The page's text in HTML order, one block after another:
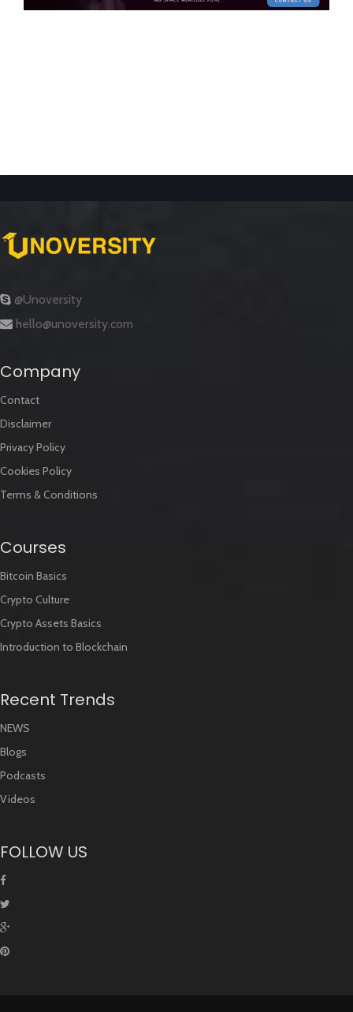
@Unoversity
hello@unoversity.com
Company
Contact
Disclaimer
Privacy Policy
Cookies Policy
Terms & Conditions
Courses
Bitcoin Basics
Crypto Culture
Crypto Assets Basics
Introduction to Blockchain
Recent Trends
NEWS
Blogs
Podcasts
Videos
FOLLOW US